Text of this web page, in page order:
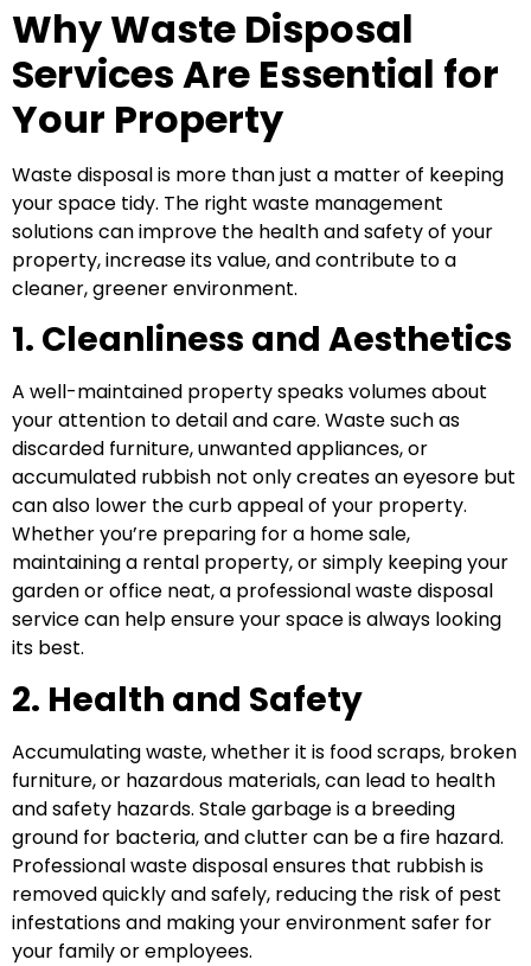
Why Waste Disposal
Services Are Essential for
Your Property
Waste disposal is more than just a matter of keeping
your space tidy. The right waste management
solutions can improve the health and safety of your
property, increase its value, and contribute to a
cleaner, greener environment.
1. Cleanliness and Aesthetics
A well-maintained property speaks volumes about
your attention to detail and care. Waste such as
discarded furniture, unwanted appliances, or
accumulated rubbish not only creates an eyesore but
can also lower the curb appeal of your property.
Whether you’re preparing for a home sale,
maintaining a rental property, or simply keeping your
garden or office neat, a professional waste disposal
service can help ensure your space is always looking
its best.
2. Health and Safety
Accumulating waste, whether it is food scraps, broken
furniture, or hazardous materials, can lead to health
and safety hazards. Stale garbage is a breeding
ground for bacteria, and clutter can be a fire hazard.
Professional waste disposal ensures that rubbish is
removed quickly and safely, reducing the risk of pest
infestations and making your environment safer for
your family or employees.